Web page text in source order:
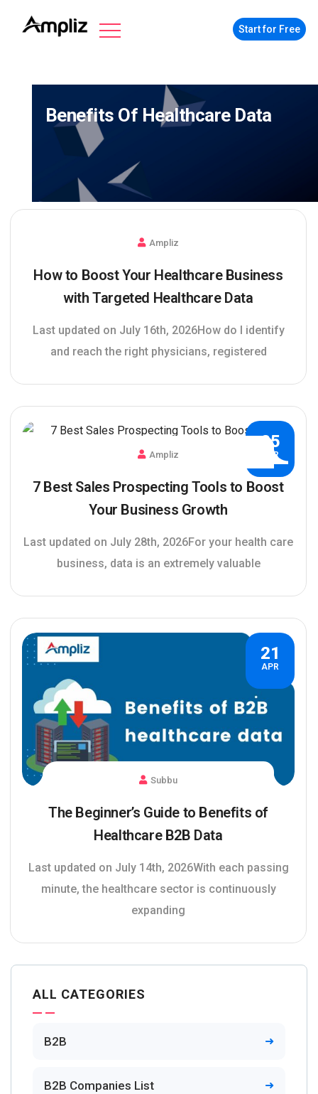
Start for Free
Benefits Of Healthcare Data
Ampliz
How to Boost Your Healthcare Business
with Targeted Healthcare Data
Last updated on July 16th, 2026How do I identify
and reach the right physicians, registered
25
APR
Ampliz
7 Best Sales Prospecting Tools to Boost
Your Business Growth
Last updated on July 28th, 2026For your health care
business, data is an extremely valuable
21
APR
Subbu
The Beginner’s Guide to Benefits of
Healthcare B2B Data
Last updated on July 14th, 2026With each passing
minute, the healthcare sector is continuously
expanding
ALL CATEGORIES
B2B
B2B Companies List